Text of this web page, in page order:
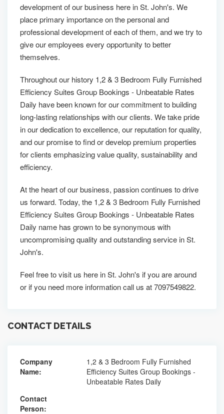
development of our business here in St. John's. We
place primary importance on the personal and
professional development of each of them, and we try to
give our employees every opportunity to better
themselves.
Throughout our history 1,2 & 3 Bedroom Fully Furnished
Efficiency Suites Group Bookings - Unbeatable Rates
Daily have been known for our commitment to building
long-lasting relationships with our clients. We take pride
in our dedication to excellence, our reputation for quality,
and our promise to find or develop premium properties
for clients emphasizing value quality, sustainability and
efficiency.
At the heart of our business, passion continues to drive
us forward. Today, the 1,2 & 3 Bedroom Fully Furnished
Efficiency Suites Group Bookings - Unbeatable Rates
Daily name has grown to be synonymous with
uncompromising quality and outstanding service in St.
John's.
Feel free to visit us here in St. John's if you are around
or if you need more information call us at 7097549822.
CONTACT DETAILS
Company
Name:
1,2 & 3 Bedroom Fully Furnished
Efficiency Suites Group Bookings -
Unbeatable Rates Daily
Contact
Person: